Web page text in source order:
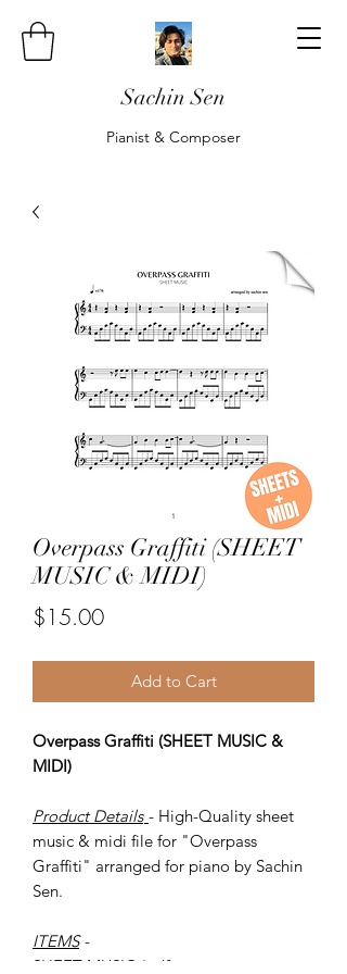
Sachin Sen
Pianist & Composer
Overpass Graffiti (SHEET
MUSIC & MIDI)
$15.00Price
Add to Cart
Overpass Graffiti (SHEET MUSIC &
MIDI)
Product Details - High-Quality sheet
music & midi file for "Overpass
Graffiti" arranged for piano by Sachin
Sen.
ITEMS -
SHEET MUSIC (pdf)